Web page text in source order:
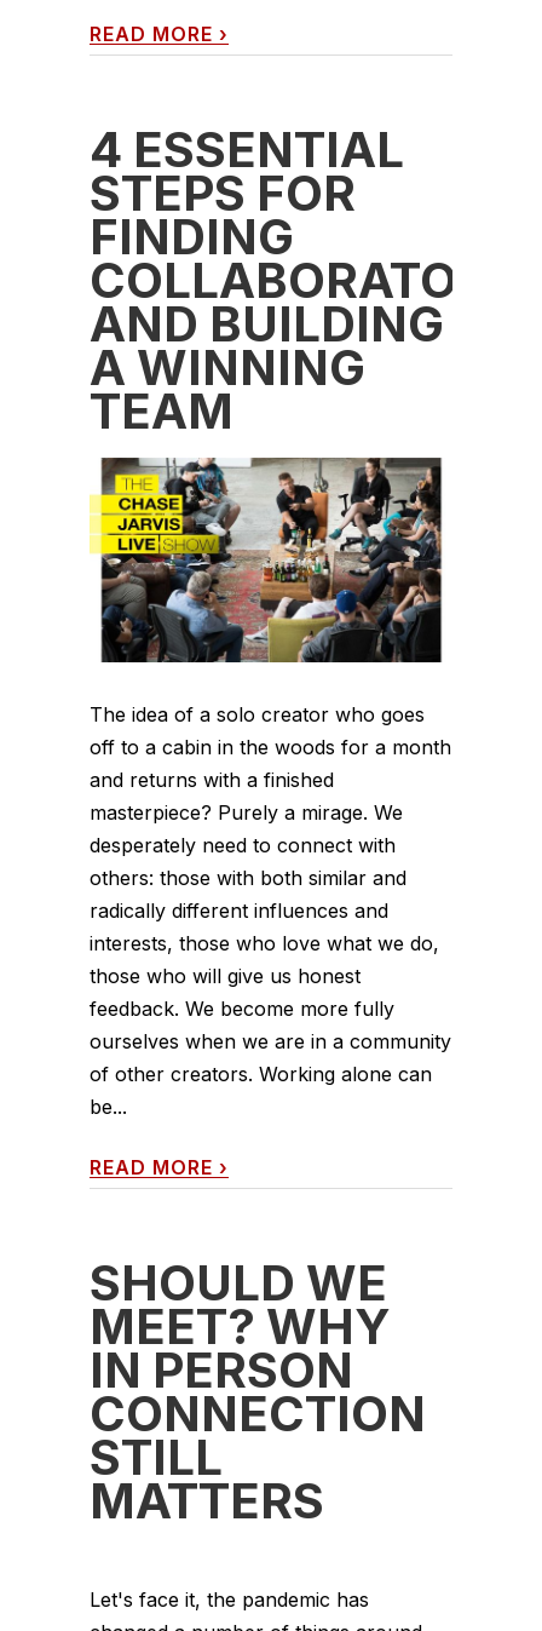
READ MORE ›
4 ESSENTIAL
STEPS FOR
FINDING
COLLABORATORS
AND BUILDING
A WINNING
TEAM
The idea of a solo creator who goes
off to a cabin in the woods for a month
and returns with a finished
masterpiece? Purely a mirage. We
desperately need to connect with
others: those with both similar and
radically different influences and
interests, those who love what we do,
those who will give us honest
feedback. We become more fully
ourselves when we are in a community
of other creators. Working alone can
be...
READ MORE ›
SHOULD WE
MEET? WHY
IN PERSON
CONNECTION
STILL
MATTERS
Let's face it, the pandemic has